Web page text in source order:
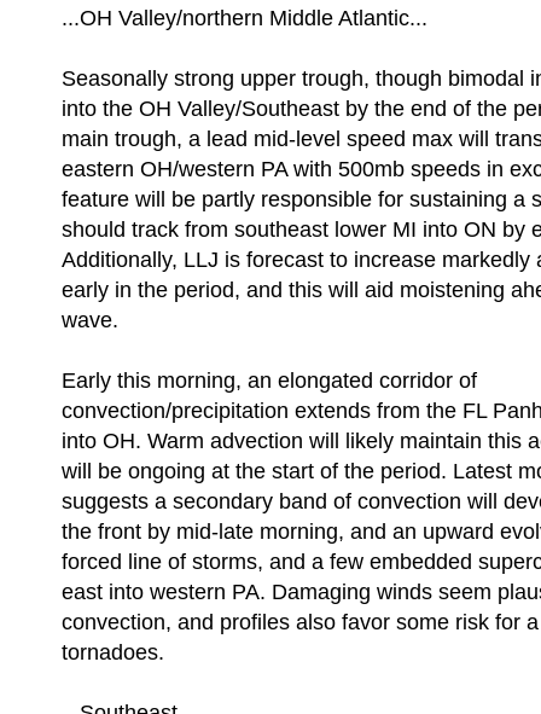
...OH Valley/northern Middle Atlantic...
Seasonally strong upper trough, though bimodal
into the OH Valley/Southeast by the end of the
main trough, a lead mid-level speed max will
eastern OH/western PA with 500mb speeds in
feature will be partly responsible for sustaining a
should track from southeast lower MI into ON by
Additionally, LLJ is forecast to increase markedly
early in the period, and this will aid moistening
wave.
Early this morning, an elongated corridor of
convection/precipitation extends from the FL
into OH. Warm advection will likely maintain this
will be ongoing at the start of the period. Latest
suggests a secondary band of convection will
the front by mid-late morning, and an upward
forced line of storms, and a few embedded
east into western PA. Damaging winds seem
convection, and profiles also favor some risk for
tornadoes.